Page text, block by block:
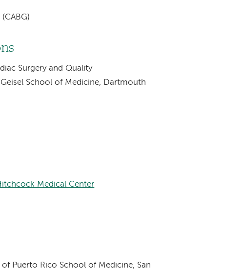
Surgery and Quality
School of Medicine, Dartmouth
Medical Center
Puerto Rico School of Medicine, San